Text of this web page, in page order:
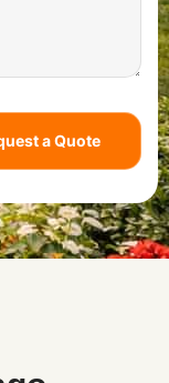
a Quote